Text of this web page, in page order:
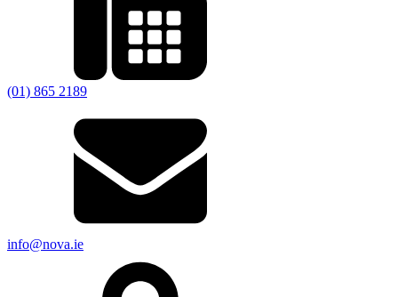
(01) 865 2189
info@nova.ie